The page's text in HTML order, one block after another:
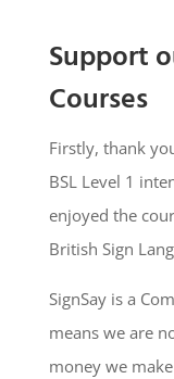
Support
Courses
Firstly, thank
BSL Level 1
enjoyed the
British Sign
SignSay is a
means we are
money we